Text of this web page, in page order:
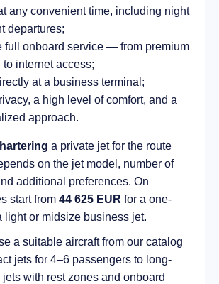
any convenient time, including night
departures;
full onboard service — from premium
to internet access;
at a business terminal;
a high level of comfort, and a
approach.
a private jet for the route
on the jet model, number of
additional preferences. On
start from 44 625 EUR for a one-
light or midsize business jet.
a suitable aircraft from our catalog
jets for 4–6 passengers to long-
with rest zones and onboard